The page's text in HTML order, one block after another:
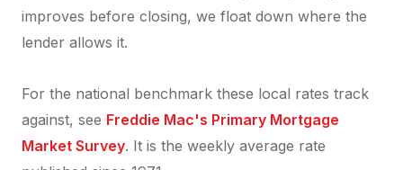
improves before closing, we float down where the
lender allows it.
For the national benchmark these local rates track
against, see Freddie Mac's Primary Mortgage
Market Survey. It is the weekly average rate